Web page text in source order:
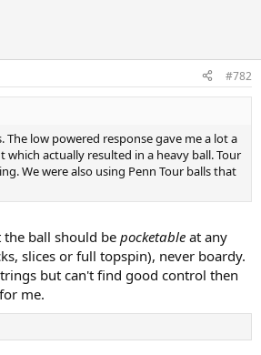
#782
The low powered response gave me a lot a
actually resulted in a heavy ball. Tour
We were also using Penn Tour balls that
ball should be pocketable at any
slices or full topspin), never boardy.
but can't find good control then
me.